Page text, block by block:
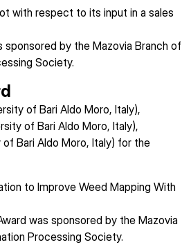
with respect to its input in a sales
sponsored by the Mazovia Branch of
Society.
of Bari Aldo Moro, Italy),
of Bari Aldo Moro, Italy),
Bari Aldo Moro, Italy) for the
to Improve Weed Mapping With
was sponsored by the Mazovia
Processing Society.